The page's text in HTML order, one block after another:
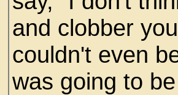
and clobber
couldn't even
was going to